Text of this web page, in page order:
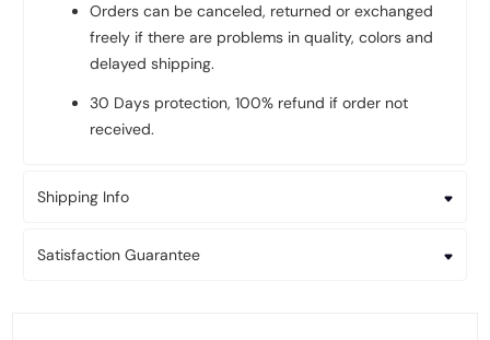
Orders can be canceled, returned or exchanged
freely if there are problems in quality, colors and
delayed shipping.
30 Days protection, 100% refund if order not
received.
Shipping Info
Satisfaction Guarantee